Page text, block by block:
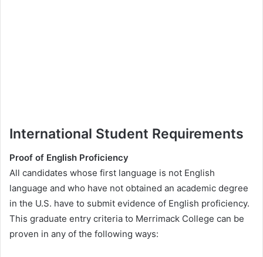
International Student Requirements
Proof of English Proficiency
All candidates whose first language is not English
language and who have not obtained an academic degree
in the U.S. have to submit evidence of English proficiency.
This graduate entry criteria to Merrimack College can be
proven in any of the following ways: